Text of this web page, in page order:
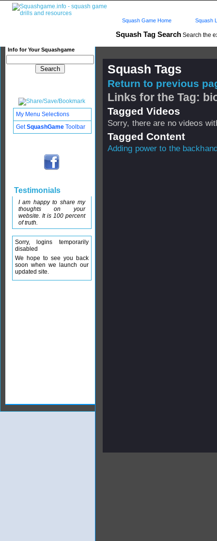
Squash Tag Search Search the
Info for Your Squashgame
Squash Game Home Squash
Squash Tags
Return to previous
Links for the Tag:
Tagged Videos
Sorry, there are no videos
Tagged Content
Adding power to the
My Menu Selections
GetSquashGame Toolbar
Testimonials
I am happy to share my
thoughts on your
website. It is 100 percent
of truth.
Sorry, logins temporarily
disabled
We hope to see you back
soon when we launch our
updated site.